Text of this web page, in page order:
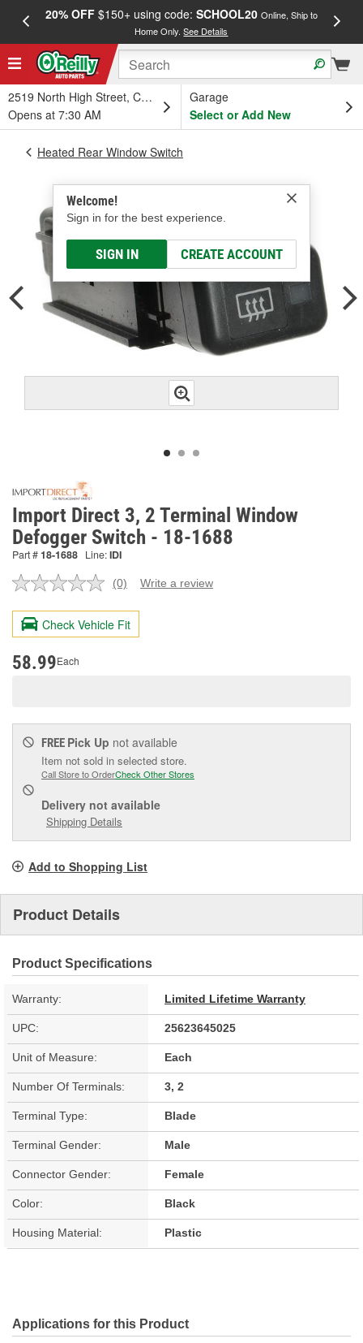
20% OFF$150+ using code: SCHOOL20 Online, Ship to
Home Only.See Details
2519 North High Street, Columbus, OH
Opens at 7:30 AM
Garage
Select or Add New
Welcome!
Sign in for the best experience.
SIGN IN CREATE ACCOUNT
Heated Rear Window Switch
Import Direct 3, 2 Terminal Window
Defogger Switch - 18-1688
Part #18-1688 Line:IDI
No
value.
Same
page
(0) Write a review
Check Vehicle Fit
58.99Each
FREE Pick Up not available
Item not sold in selected store.
Call Store to OrderCheck Other Stores
Delivery not available
Shipping Details
Add to Shopping List
Product Details
Product Specifications
Warranty: Limited Lifetime Warranty
UPC: 25623645025
Unit of Measure: Each
Number Of Terminals: 3, 2
Terminal Type: Blade
Terminal Gender: Male
Connector Gender: Female
Color: Black
Housing Material: Plastic
Applications for this Product